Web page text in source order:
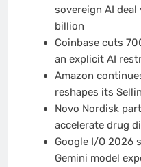
sovereign AI
billion
Coinbase cuts
an explicit AI
Amazon
reshapes its
Novo Nordisk
accelerate drug
Google I/O 2026
Gemini model